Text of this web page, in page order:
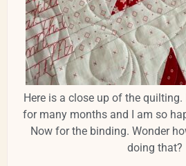
Here is a close up of the
for many months and I am so
Now for the binding. Wonder
doing that?